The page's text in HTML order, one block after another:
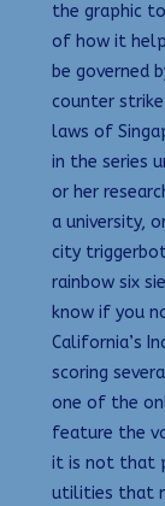
the graphic
of how it
be governed
counter
laws of
in the series
or her
a university,
city
rainbow six
know if you
California’s
scoring
one of the
feature the
it is not that
utilities that